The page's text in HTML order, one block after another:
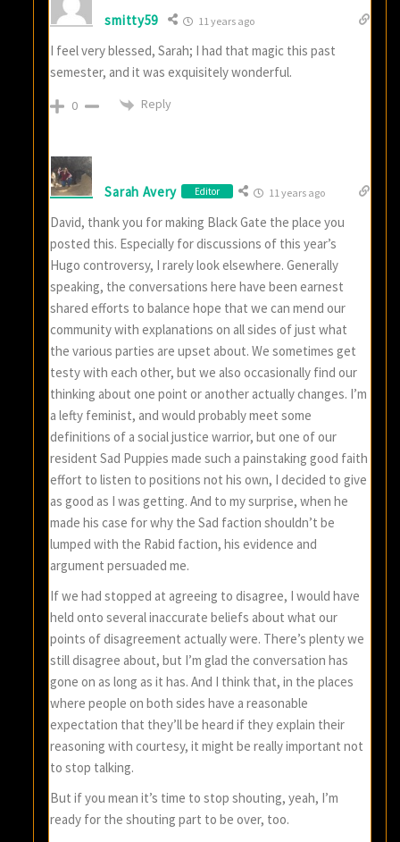
smitty59 11 years ago
I feel very blessed, Sarah; I had that magic this past
semester, and it was exquisitely wonderful.
0 Reply
Sarah Avery Editor 11 years ago
David, thank you for making Black Gate the place you
posted this. Especially for discussions of this year’s
Hugo controversy, I rarely look elsewhere. Generally
speaking, the conversations here have been earnest
shared efforts to balance hope that we can mend our
community with explanations on all sides of just what
the various parties are upset about. We sometimes get
testy with each other, but we also occasionally find our
thinking about one point or another actually changes. I’m
a lefty feminist, and would probably meet some
definitions of a social justice warrior, but one of our
resident Sad Puppies made such a painstaking good faith
effort to listen to positions not his own, I decided to give
as good as I was getting. And to my surprise, when he
made his case for why the Sad faction shouldn’t be
lumped with the Rabid faction, his evidence and
argument persuaded me.
If we had stopped at agreeing to disagree, I would have
held onto several inaccurate beliefs about what our
points of disagreement actually were. There’s plenty we
still disagree about, but I’m glad the conversation has
gone on as long as it has. And I think that, in the places
where people on both sides have a reasonable
expectation that they’ll be heard if they explain their
reasoning with courtesy, it might be really important not
to stop talking.
But if you mean it’s time to stop shouting, yeah, I’m
ready for the shouting part to be over, too.